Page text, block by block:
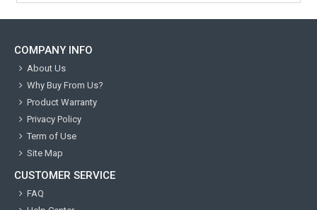
COMPANY INFO
About Us
Why Buy From Us?
Product Warranty
Privacy Policy
Term of Use
Site Map
CUSTOMER SERVICE
FAQ